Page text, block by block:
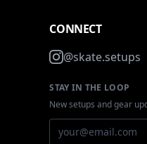
CONNECT
@skate.setups
STAY IN THE LOOP
New setups and gear